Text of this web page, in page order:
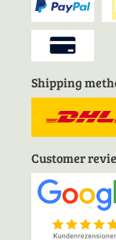
Shipping
Customer